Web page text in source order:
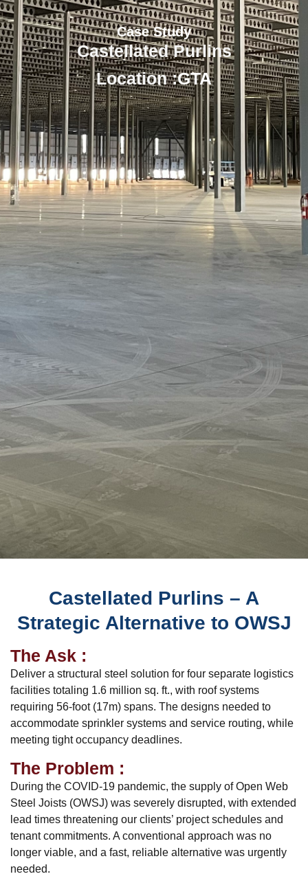
Case Study
Castellated Purlins
Location :GTA
Castellated Purlins – A
Strategic Alternative to OWSJ
The Ask :
Deliver a structural steel solution for four separate logistics
facilities totaling 1.6 million sq. ft., with roof systems
requiring 56-foot (17m) spans. The designs needed to
accommodate sprinkler systems and service routing, while
meeting tight occupancy deadlines.
The Problem :
During the COVID-19 pandemic, the supply of Open Web
Steel Joists (OWSJ) was severely disrupted, with extended
lead times threatening our clients’ project schedules and
tenant commitments. A conventional approach was no
longer viable, and a fast, reliable alternative was urgently
needed.